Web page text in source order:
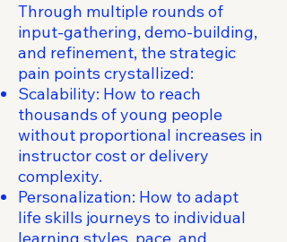
Through multiple rounds of
input-gathering, demo-building,
and refinement, the strategic
pain points crystallized:
Scalability: How to reach
thousands of young people
without proportional increases in
instructor cost or delivery
complexity.
Personalization: How to adapt
life skills journeys to individual